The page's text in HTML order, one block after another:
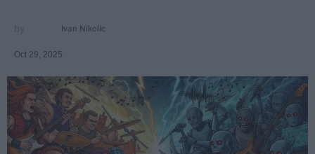
Ivan Nikolic
Oct 29, 2025